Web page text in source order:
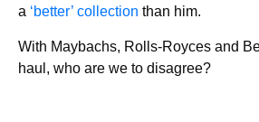
a ‘better’ collection than him.
With Maybachs, Rolls-Royces and
haul, who are we to disagree?